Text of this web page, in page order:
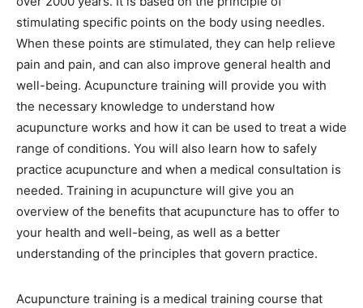
stimulating specific points on the body using needles.
When these points are stimulated, they can help relieve
pain and pain, and can also improve general health and
well-being. Acupuncture training will provide you with
the necessary knowledge to understand how
acupuncture works and how it can be used to treat a wide
range of conditions. You will also learn how to safely
practice acupuncture and when a medical consultation is
needed. Training in acupuncture will give you an
overview of the benefits that acupuncture has to offer to
your health and well-being, as well as a better
understanding of the principles that govern practice.
Acupuncture training is a medical training course that